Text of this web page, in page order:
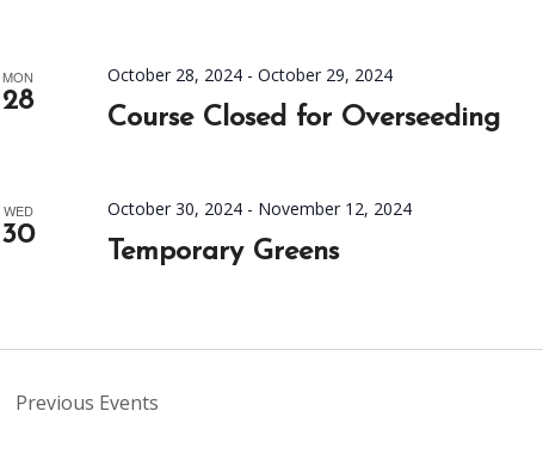
MON
28
Course Closed for Overseeding
October 28, 2024- October 29, 2024
WED
30
Temporary Greens
October 30, 2024- November 12, 2024
Previous Events